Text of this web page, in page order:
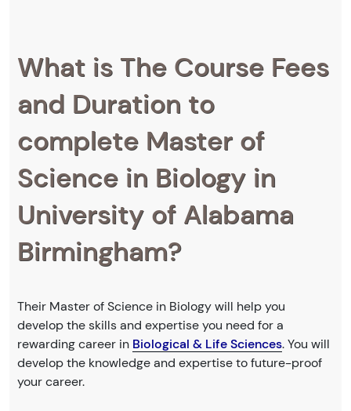
What is The Course Fees
and Duration to
complete Master of
Science in Biology in
University of Alabama
Birmingham?
Their Master of Science in Biology will help you
develop the skills and expertise you need for a
rewarding career in Biological & Life Sciences. You will
develop the knowledge and expertise to future-proof
your career.